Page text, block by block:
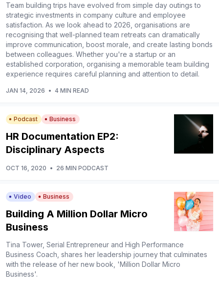
Team building trips have evolved from simple day outings to
strategic investments in company culture and employee
satisfaction. As we look ahead to 2026, organisations are
recognising that well-planned team retreats can dramatically
improve communication, boost morale, and create lasting bonds
between colleagues. Whether you're a startup or an
established corporation, organising a memorable team building
experience requires careful planning and attention to detail.
JAN 14, 2026 • 4 MIN READ
Podcast Business
HR Documentation EP2:
Disciplinary Aspects
OCT 16, 2020 • 26 MIN PODCAST
Video Business
Building A Million Dollar Micro
Business
Tina Tower, Serial Entrepreneur and High Performance
Business Coach, shares her leadership journey that culminates
with the release of her new book, 'Million Dollar Micro
Business'.